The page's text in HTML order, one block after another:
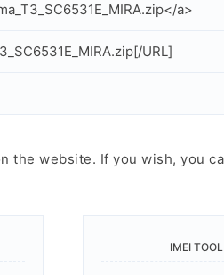
a>
URL]
the website. If you wish, you
IMEI TOOL